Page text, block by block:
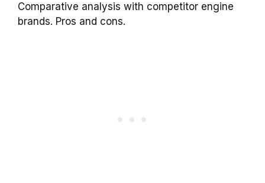
Comparative analysis with competitor engine
brands. Pros and cons.